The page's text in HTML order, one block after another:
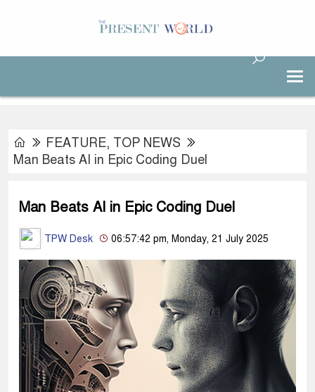
FEATURE, TOP NEWS
Man Beats AI in Epic Coding Duel
Man Beats AI in Epic Coding Duel
TPW Desk 06:57:42 pm, Monday, 21 July 2025